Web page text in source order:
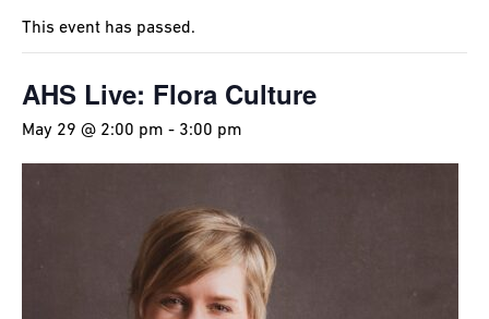
This event has passed.
AHS Live: Flora Culture
May 29 @ 2:00 pm - 3:00 pm